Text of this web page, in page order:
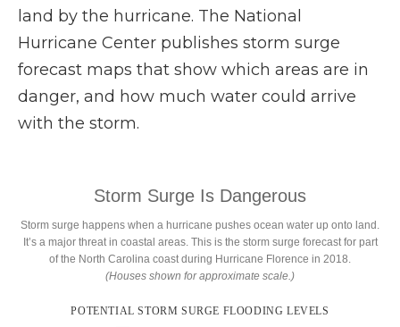
land by the hurricane. The National
Hurricane Center publishes storm surge
forecast maps that show which areas are in
danger, and how much water could arrive
with the storm.